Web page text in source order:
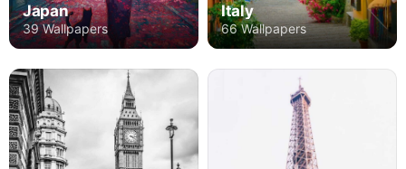
Japan
39 Wallpapers
Italy
66 Wallpapers